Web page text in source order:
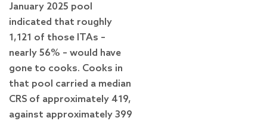
January 2025 pool
indicated that roughly
1,121 of those ITAs –
nearly 56% – would have
gone to cooks. Cooks in
that pool carried a median
CRS of approximately 419,
against approximately 399